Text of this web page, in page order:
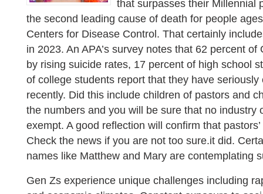
that surpasses their Millennial
the second leading cause of death for people
Centers for Disease Control. That certainly
in 2023. An APA’s survey notes that 62 percent
by rising suicide rates, 17 percent of high school
of college students report that they have seriously
recently. Did this include children of pastors and
the numbers and you will be sure that no industry
exempt. A good reflection will confirm that
Check the news if you are not too sure.it did.
names like Matthew and Mary are contemplating
Gen Zs experience unique challenges including